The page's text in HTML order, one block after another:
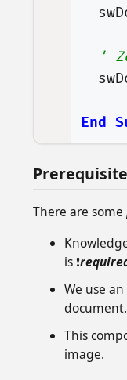
'
End
Prerequisite
There are some
is ❗
We use
document.
This
image.